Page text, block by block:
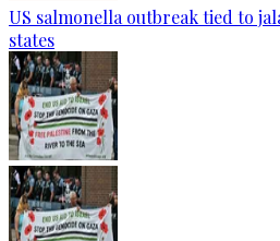
US salmonella outbreak tied to
states